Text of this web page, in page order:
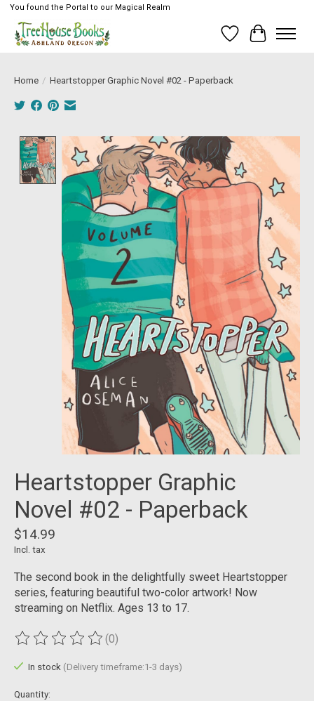
You found the Portal to our Magical Realm
Wish List
Cart
Home / Heartstopper Graphic Novel #02 - Paperback
Product image slideshow Items
Heartstopper Graphic
Novel #02 - Paperback
$14.99
Incl. tax
The second book in the delightfully sweet Heartstopper
series, featuring beautiful two-color artwork! Now
streaming on Netflix. Ages 13 to 17.
The rating of this product is
(0)
In stock (Delivery timeframe:1-3 days)
Quantity: